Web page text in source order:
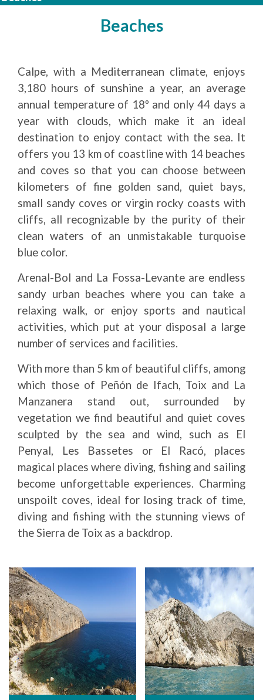
Beaches
Calpe, with a Mediterranean climate, enjoys
3,180 hours of sunshine a year, an average
annual temperature of 18º and only 44 days a
year with clouds, which make it an ideal
destination to enjoy contact with the sea. It
offers you 13 km of coastline with 14 beaches
and coves so that you can choose between
kilometers of fine golden sand, quiet bays,
small sandy coves or virgin rocky coasts with
cliffs, all recognizable by the purity of their
clean waters of an unmistakable turquoise
blue color.
Arenal-Bol and La Fossa-Levante are endless
sandy urban beaches where you can take a
relaxing walk, or enjoy sports and nautical
activities, which put at your disposal a large
number of services and facilities.
With more than 5 km of beautiful cliffs, among
which those of Peñón de Ifach, Toix and La
Manzanera stand out, surrounded by
vegetation we find beautiful and quiet coves
sculpted by the sea and wind, such as El
Penyal, Les Bassetes or El Racó, places
magical places where diving, fishing and sailing
become unforgettable experiences. Charming
unspoilt coves, ideal for losing track of time,
diving and fishing with the stunning views of
the Sierra de Toix as a backdrop.